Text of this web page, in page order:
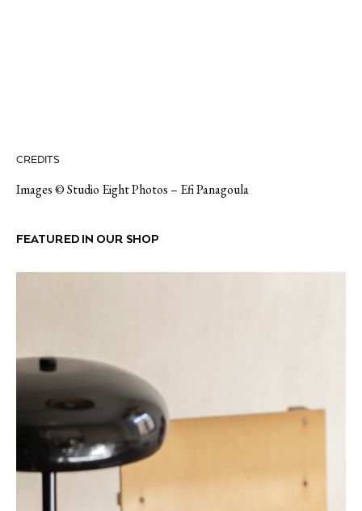
CREDITS
Images © Studio Eight Photos – Efi Panagoula
FEATURED IN OUR SHOP